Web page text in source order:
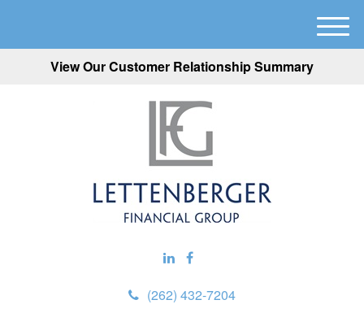
View Our Customer Relationship Summary
(262) 432-7204
M